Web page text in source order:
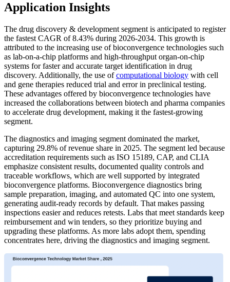
Application Insights
The drug discovery & development segment is anticipated to register
the fastest CAGR of 8.43% during 2026-2034. This growth is
attributed to the increasing use of bioconvergence technologies such
as lab-on-a-chip platforms and high-throughput organ-on-chip
systems for faster and accurate target identification in drug
discovery. Additionally, the use ofcomputational biology with cell
and gene therapies reduced trial and error in preclinical testing.
These advantages offered by bioconvergence technologies have
increased the collaborations between biotech and pharma companies
to accelerate drug development, making it the fastest-growing
segment.
The diagnostics and imaging segment dominated the market,
capturing 29.8% of revenue share in 2025. The segment led because
accreditation requirements such as ISO 15189, CAP, and CLIA
emphasize consistent results, documented quality controls and
traceable workflows, which are well supported by integrated
bioconvergence platforms. Bioconvergence diagnostics bring
sample preparation, imaging, and automated QC into one system,
generating audit-ready records by default. That makes passing
inspections easier and reduces retests. Labs that meet standards keep
reimbursement and win tenders, so they prioritize buying and
upgrading these platforms. As more labs adopt them, spending
concentrates here, driving the diagnostics and imaging segment.